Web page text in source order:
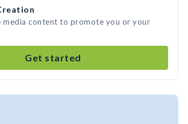
media content to promote you or your
Get started